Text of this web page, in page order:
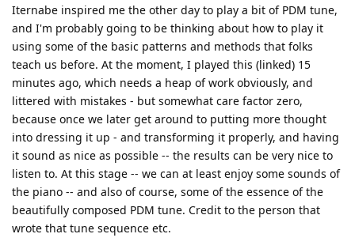
Iternabe inspired me the other day to play a bit of PDM tune,
and I'm probably going to be thinking about how to play it
using some of the basic patterns and methods that folks
teach us before. At the moment, I played this (linked) 15
minutes ago, which needs a heap of work obviously, and
littered with mistakes - but somewhat care factor zero,
because once we later get around to putting more thought
into dressing it up - and transforming it properly, and having
it sound as nice as possible -- the results can be very nice to
listen to. At this stage -- we can at least enjoy some sounds of
the piano -- and also of course, some of the essence of the
beautifully composed PDM tune. Credit to the person that
wrote that tune sequence etc.